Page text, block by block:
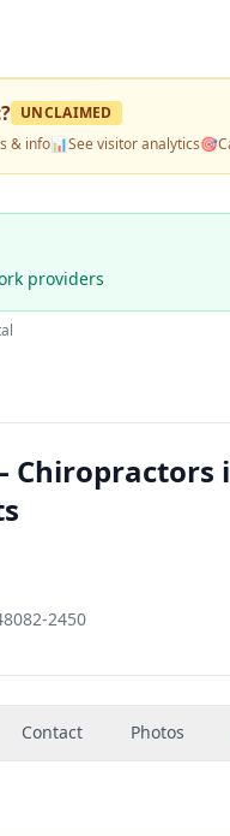
? UNCLAIMED
& info📊See visitor analytics🎯
providers
2450
Contact Photos